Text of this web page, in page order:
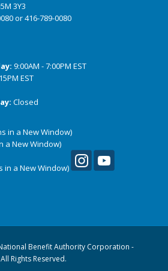
3Y3
or416-789-0080
9:00AM - 7:00PM EST
EST
Closed
Benefit Authority Corporation -
All Rights Reserved.